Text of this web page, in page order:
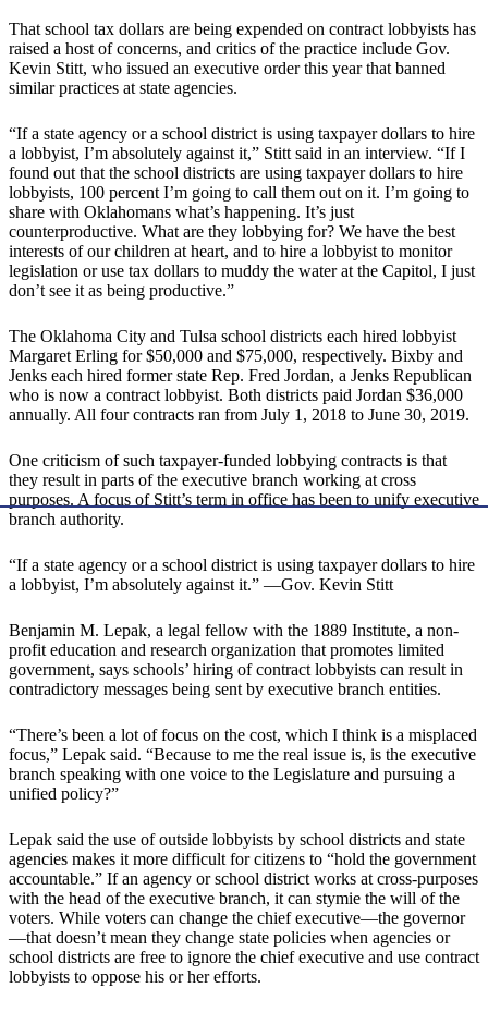
That school tax dollars are being expended on contract lobbyists has
raised a host of concerns, and critics of the practice include Gov.
Kevin Stitt, who issued an executive order this year that banned
similar practices at state agencies.
“If a state agency or a school district is using taxpayer dollars to hire
a lobbyist, I’m absolutely against it,” Stitt said in an interview. “If I
found out that the school districts are using taxpayer dollars to hire
lobbyists, 100 percent I’m going to call them out on it. I’m going to
share with Oklahomans what’s happening. It’s just
counterproductive. What are they lobbying for? We have the best
interests of our children at heart, and to hire a lobbyist to monitor
legislation or use tax dollars to muddy the water at the Capitol, I just
don’t see it as being productive.”
The Oklahoma City and Tulsa school districts each hired lobbyist
Margaret Erling for $50,000 and $75,000, respectively. Bixby and
Jenks each hired former state Rep. Fred Jordan, a Jenks Republican
who is now a contract lobbyist. Both districts paid Jordan $36,000
annually. All four contracts ran from July 1, 2018 to June 30, 2019.
One criticism of such taxpayer-funded lobbying contracts is that
they result in parts of the executive branch working at cross
purposes. A focus of Stitt’s term in office has been to unify executive
branch authority.
“If a state agency or a school district is using taxpayer dollars to hire
a lobbyist, I’m absolutely against it.” —Gov. Kevin Stitt
Benjamin M. Lepak, a legal fellow with the 1889 Institute, a non-
profit education and research organization that promotes limited
government, says schools’ hiring of contract lobbyists can result in
contradictory messages being sent by executive branch entities.
“There’s been a lot of focus on the cost, which I think is a misplaced
focus,” Lepak said. “Because to me the real issue is, is the executive
branch speaking with one voice to the Legislature and pursuing a
unified policy?”
Lepak said the use of outside lobbyists by school districts and state
agencies makes it more difficult for citizens to “hold the government
accountable.” If an agency or school district works at cross-purposes
with the head of the executive branch, it can stymie the will of the
voters. While voters can change the chief executive—the governor
—that doesn’t mean they change state policies when agencies or
school districts are free to ignore the chief executive and use contract
lobbyists to oppose his or her efforts.